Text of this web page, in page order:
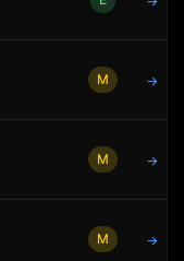
M →
M →
M →